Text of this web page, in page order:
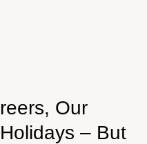
Our
– But